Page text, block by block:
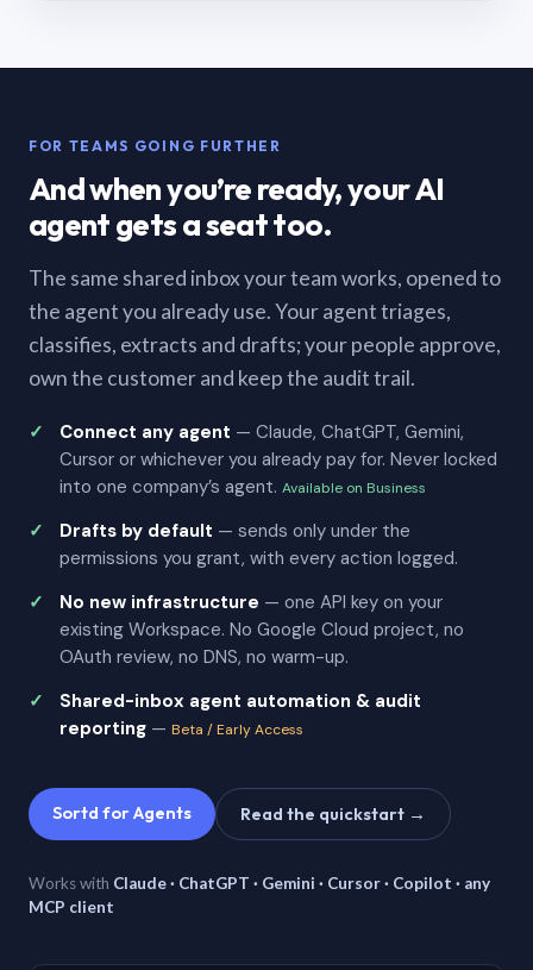
FOR TEAMS GOING FURTHER
And when you’re ready, your AI
agent gets a seat too.
The same shared inbox your team works, opened to
the agent you already use. Your agent triages,
classifies, extracts and drafts; your people approve,
own the customer and keep the audit trail.
Connect any agent — Claude, ChatGPT, Gemini,
Cursor or whichever you already pay for. Never locked
into one company’s agent. Available on Business
Drafts by default — sends only under the
permissions you grant, with every action logged.
No new infrastructure — one API key on your
existing Workspace. No Google Cloud project, no
OAuth review, no DNS, no warm-up.
Shared-inbox agent automation & audit
reporting — Beta / Early Access
Sortd for Agents Read the quickstart →
Works with Claude · ChatGPT · Gemini · Cursor · Copilot · any
MCP client